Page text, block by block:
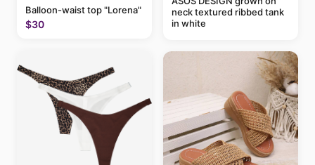
Balloon-waist top "Lorena"
$30
neck textured ribbed tank
in white